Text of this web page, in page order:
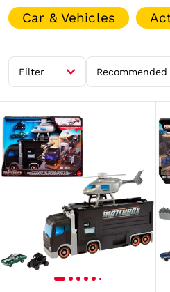
Car & Vehicles
Filter Recommended